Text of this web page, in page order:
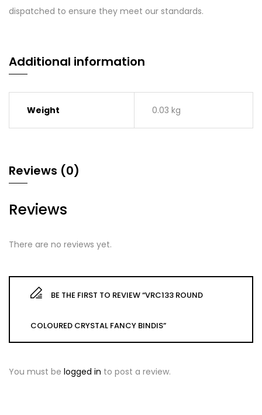
dispatched to ensure they meet our standards.
Additional information
Weight 0.03 kg
Reviews (0)
Reviews
There are no reviews yet.
BE THE FIRST TO REVIEW “VRC133 ROUND
COLOURED CRYSTAL FANCY BINDIS”
You must be logged in to post a review.